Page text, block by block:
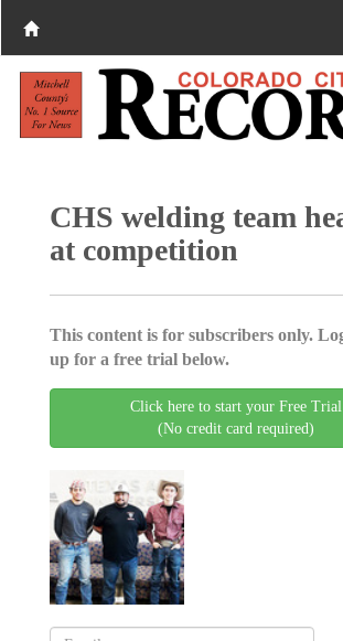
CHS welding team
at competition
This content is for subscribers only.
up for a free trial below.
Click here to start your Free Trial
(No credit card required)